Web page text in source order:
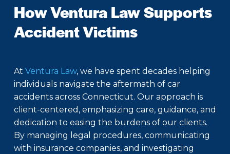
How Ventura Law Supports
Accident Victims
At Ventura Law, we have spent decades helping
individuals navigate the aftermath of car
accidents across Connecticut. Our approach is
client-centered, emphasizing care, guidance, and
dedication to easing the burdens of our clients.
By managing legal procedures, communicating
with insurance companies, and investigating